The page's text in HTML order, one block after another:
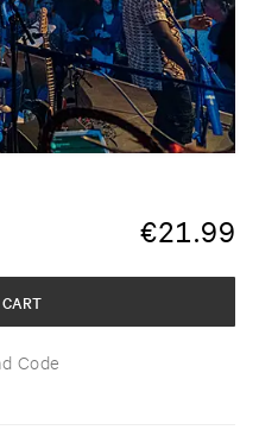
€21.99
Code